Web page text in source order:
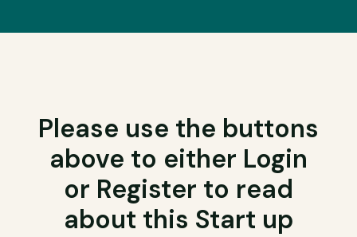
Please use the buttons
above to either Login
or Register to read
about this Start up